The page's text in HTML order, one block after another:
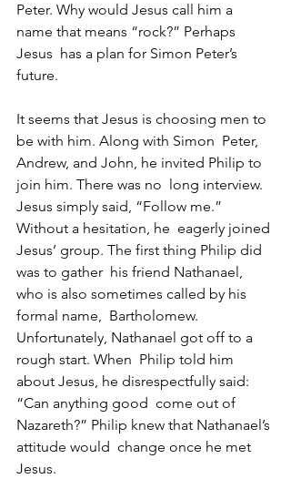
Peter. Why would Jesus call him a
name that means “rock?” Perhaps
Jesus  has a plan for Simon Peter’s
future.
It seems that Jesus is choosing men to
be with him. Along with Simon  Peter,
Andrew, and John, he invited Philip to
join him. There was no  long interview.
Jesus simply said, “Follow me.”
Without a hesitation, he  eagerly joined
Jesus’ group. The first thing Philip did
was to gather  his friend Nathanael,
who is also sometimes called by his
formal name,  Bartholomew.
Unfortunately, Nathanael got off to a
rough start. When  Philip told him
about Jesus, he disrespectfully said:
“Can anything good  come out of
Nazareth?” Philip knew that Nathanael’s
attitude would  change once he met
Jesus.